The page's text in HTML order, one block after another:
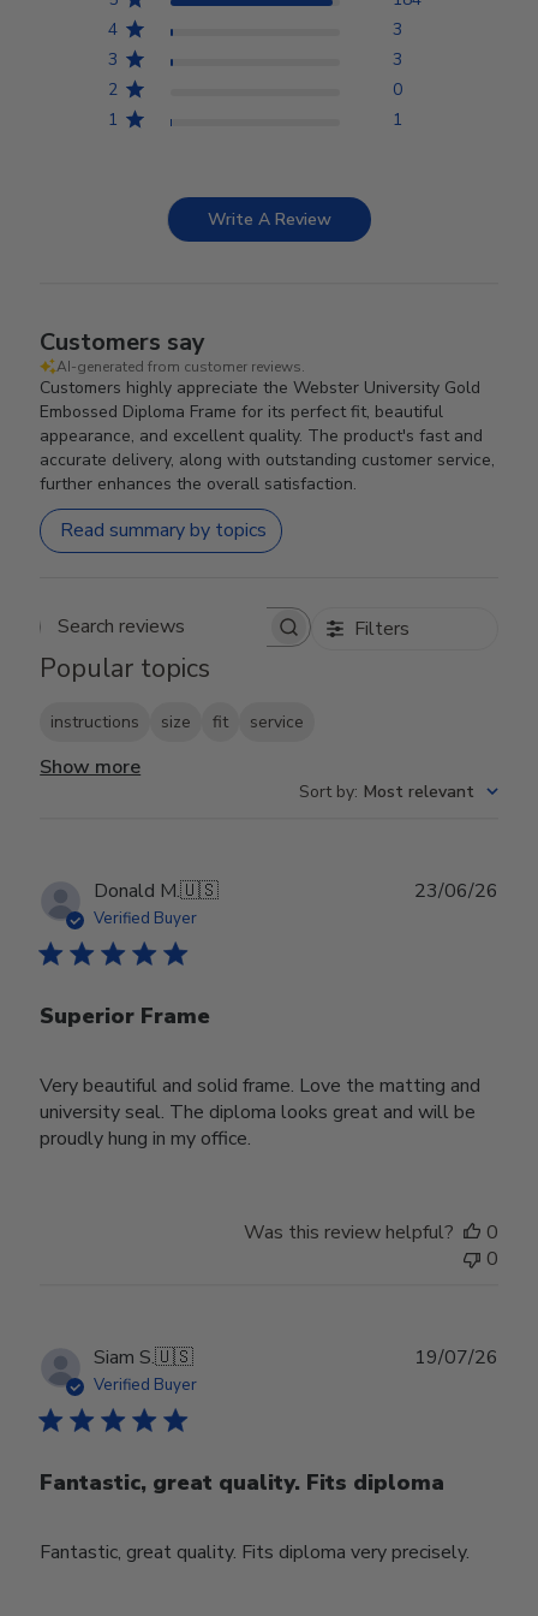
4
3
3
3
2
0
1
1
Write A Review
Customers say
AI-generated from customer reviews.
Customers highly appreciate the Webster University Gold
Embossed Diploma Frame for its perfect fit, beautiful
appearance, and excellent quality. The product's fast and
accurate delivery, along with outstanding customer service,
further enhances the overall satisfaction.
Read summary by topics
Search reviews Filters
Popular topics
instructions size fit service
Show more
Sort by: Most relevant
Donald M.🇺🇸
Verified Buyer
Superior Frame
Very beautiful and solid frame. Love the matting and
university seal. The diploma looks great and will be
proudly hung in my office.
23/06/26
Was this review helpful?
0
0
Siam S.🇺🇸
Verified Buyer
Fantastic, great quality. Fits diploma
Fantastic, great quality. Fits diploma very precisely.
19/07/26